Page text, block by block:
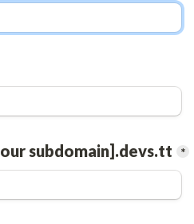
subdomain].devs.tt *